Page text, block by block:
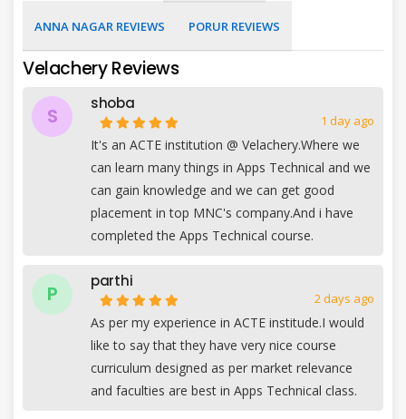
ANNA NAGAR REVIEWS PORUR REVIEWS
Velachery Reviews
S
shoba
1 day ago
It's an ACTE institution @ Velachery.Where we
can learn many things in Apps Technical and we
can gain knowledge and we can get good
placement in top MNC's company.And i have
completed the Apps Technical course.
P
parthi
2 days ago
As per my experience in ACTE institude.I would
like to say that they have very nice course
curriculum designed as per market relevance
and faculties are best in Apps Technical class.